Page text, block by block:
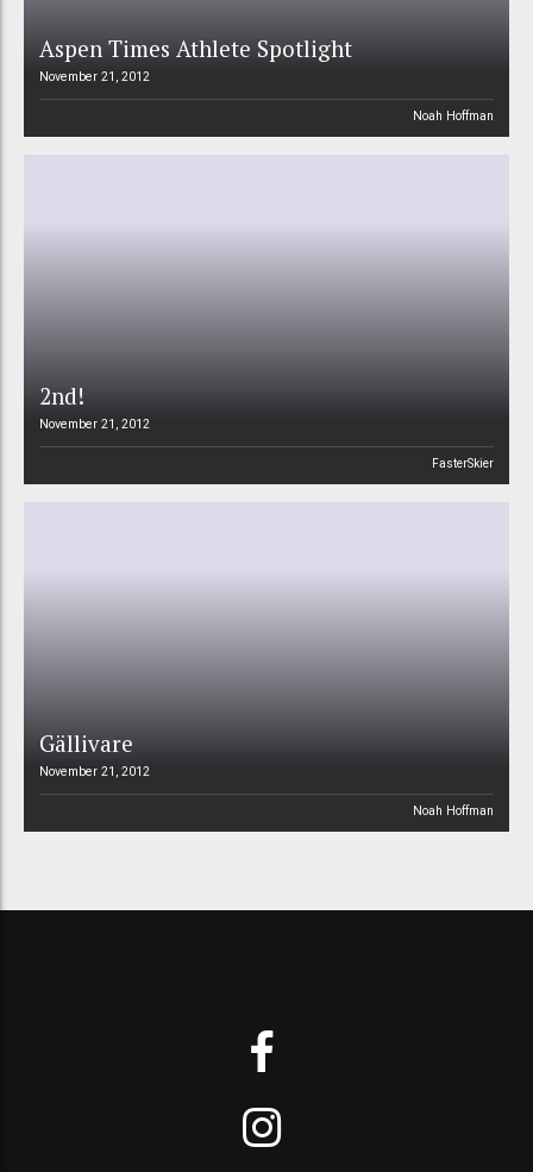
Aspen Times Athlete Spotlight
November 21, 2012
Noah Hoffman
2nd!
November 21, 2012
FasterSkier
Gällivare
November 21, 2012
Noah Hoffman